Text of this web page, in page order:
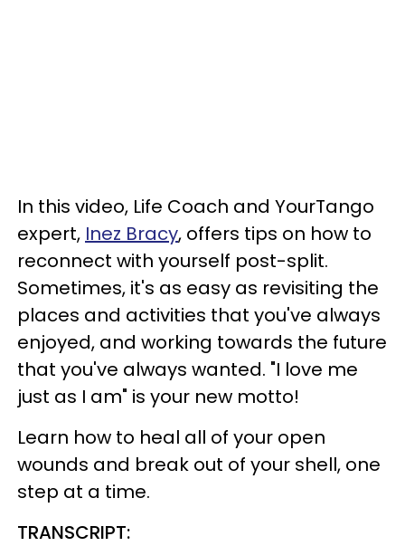
In this video, Life Coach and YourTango
expert, Inez Bracy, offers tips on how to
reconnect with yourself post-split.
Sometimes, it's as easy as revisiting the
places and activities that you've always
enjoyed, and working towards the future
that you've always wanted. "I love me
just as I am" is your new motto!
Learn how to heal all of your open
wounds and break out of your shell, one
step at a time.
TRANSCRIPT: